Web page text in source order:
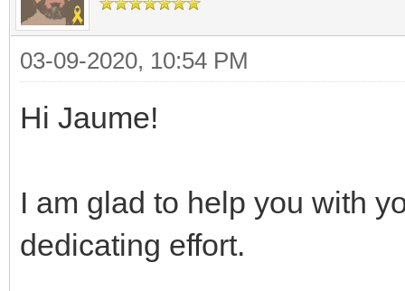
03-09-2020, 10:54 PM
Hi Jaume!
I am glad to help you with
dedicating effort.